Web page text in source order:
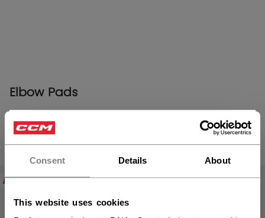
Consent Details About
This website uses cookies
Hey,
want to ship to US?
Elbow Pads
PRODUCTS (23)
NEW
NEW